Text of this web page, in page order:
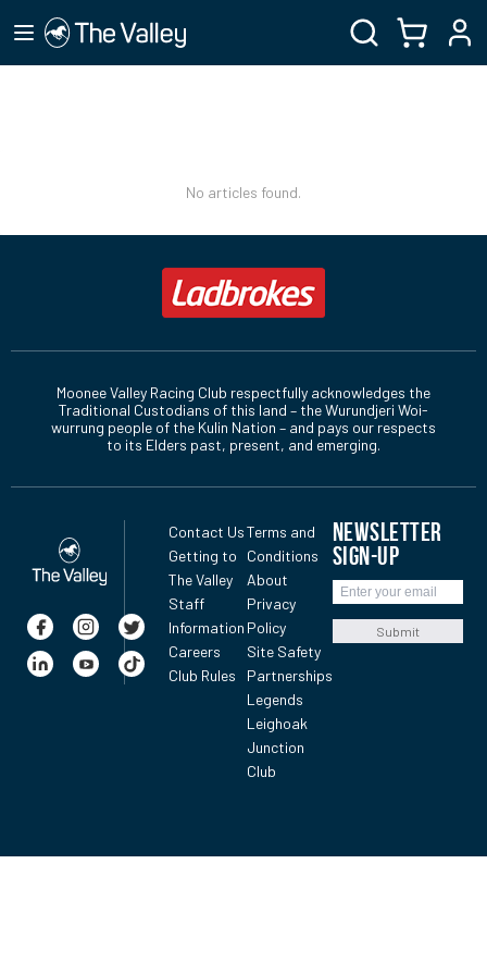
No articles found.
Moonee Valley Racing Club respectfully acknowledges the
Traditional Custodians of this land – the Wurundjeri Woi-
wurrung people of the Kulin Nation – and pays our respects
to its Elders past, present, and emerging.
Contact Us
Getting to
The Valley
Staff
Information
Careers
Club Rules
Terms and
Conditions
About
Privacy
Policy
Site Safety
Partnerships
Legends
Leighoak
Junction
Club
NEWSLETTER
SIGN-UP
Submit